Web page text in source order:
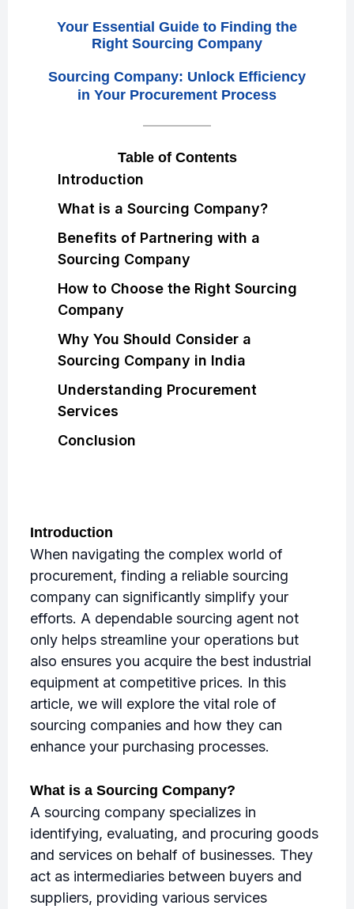
Your Essential Guide to Finding the
Right Sourcing Company
Sourcing Company: Unlock Efficiency
in Your Procurement Process
Table of Contents
Introduction
What is a Sourcing Company?
Benefits of Partnering with a
Sourcing Company
How to Choose the Right Sourcing
Company
Why You Should Consider a
Sourcing Company in India
Understanding Procurement
Services
Conclusion
Introduction
When navigating the complex world of
procurement, finding a reliable sourcing
company can significantly simplify your
efforts. A dependable sourcing agent not
only helps streamline your operations but
also ensures you acquire the best industrial
equipment at competitive prices. In this
article, we will explore the vital role of
sourcing companies and how they can
enhance your purchasing processes.
What is a Sourcing Company?
A sourcing company specializes in
identifying, evaluating, and procuring goods
and services on behalf of businesses. They
act as intermediaries between buyers and
suppliers, providing various services